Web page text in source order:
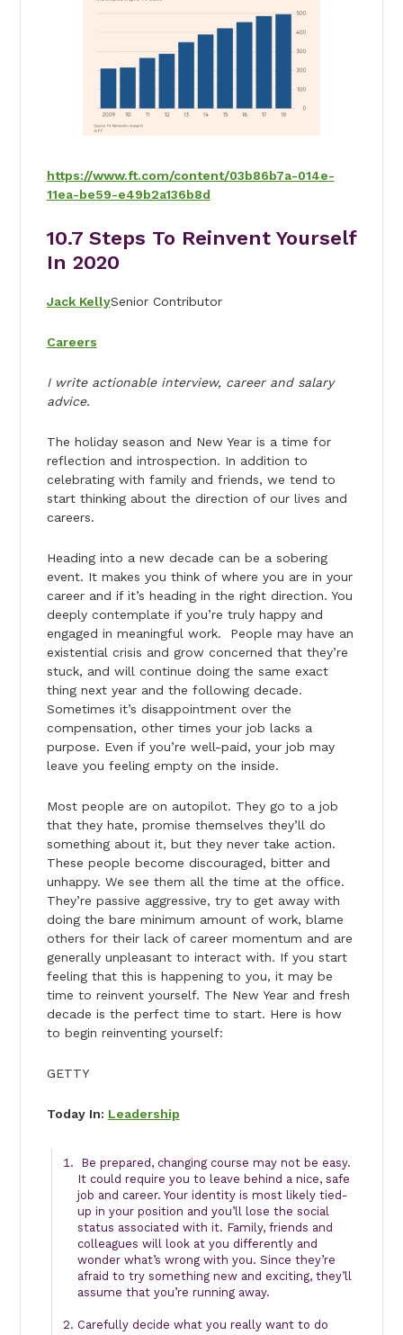
https://www.ft.com/content/03b86b7a-014e-
11ea-be59-e49b2a136b8d
10.7 Steps To Reinvent Yourself
In 2020
Jack KellySenior Contributor
Careers
I write actionable interview, career and salary
advice.
The holiday season and New Year is a time for
reflection and introspection. In addition to
celebrating with family and friends, we tend to
start thinking about the direction of our lives and
careers.
Heading into a new decade can be a sobering
event. It makes you think of where you are in your
career and if it’s heading in the right direction. You
deeply contemplate if you’re truly happy and
engaged in meaningful work. People may have an
existential crisis and grow concerned that they’re
stuck, and will continue doing the same exact
thing next year and the following decade.
Sometimes it’s disappointment over the
compensation, other times your job lacks a
purpose. Even if you’re well-paid, your job may
leave you feeling empty on the inside.
Most people are on autopilot. They go to a job
that they hate, promise themselves they’ll do
something about it, but they never take action.
These people become discouraged, bitter and
unhappy. We see them all the time at the office.
They’re passive aggressive, try to get away with
doing the bare minimum amount of work, blame
others for their lack of career momentum and are
generally unpleasant to interact with. If you start
feeling that this is happening to you, it may be
time to reinvent yourself. The New Year and fresh
decade is the perfect time to start. Here is how
to begin reinventing yourself:
GETTY
Today In: Leadership
Be prepared, changing course may not be easy.
It could require you to leave behind a nice, safe
job and career. Your identity is most likely tied-
up in your position and you’ll lose the social
status associated with it. Family, friends and
colleagues will look at you differently and
wonder what’s wrong with you. Since they’re
afraid to try something new and exciting, they’ll
assume that you’re running away.
Carefully decide what you really want to do